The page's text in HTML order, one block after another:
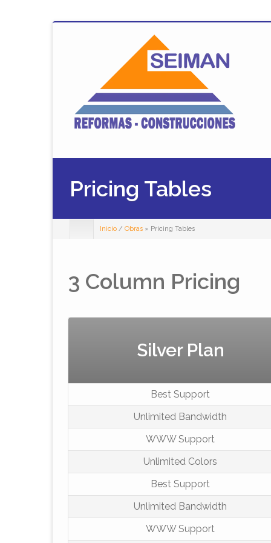
Pricing Tables
Inicio / Obras » Pricing Tables
3 Column Pricing
Silver Plan
Best Support
Unlimited Bandwidth
WWW Support
Unlimited Colors
Best Support
Unlimited Bandwidth
WWW Support